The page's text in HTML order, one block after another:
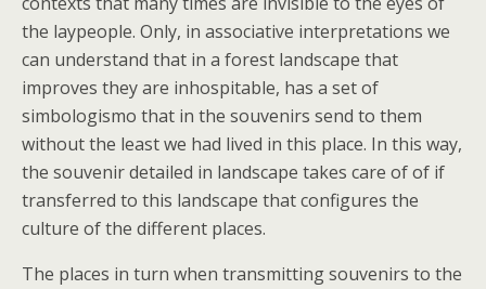
the laypeople. Only, in associative interpretations we
can understand that in a forest landscape that
improves they are inhospitable, has a set of
simbologismo that in the souvenirs send to them
without the least we had lived in this place. In this way,
the souvenir detailed in landscape takes care of of if
transferred to this landscape that configures the
culture of the different places.
The places in turn when transmitting souvenirs to the